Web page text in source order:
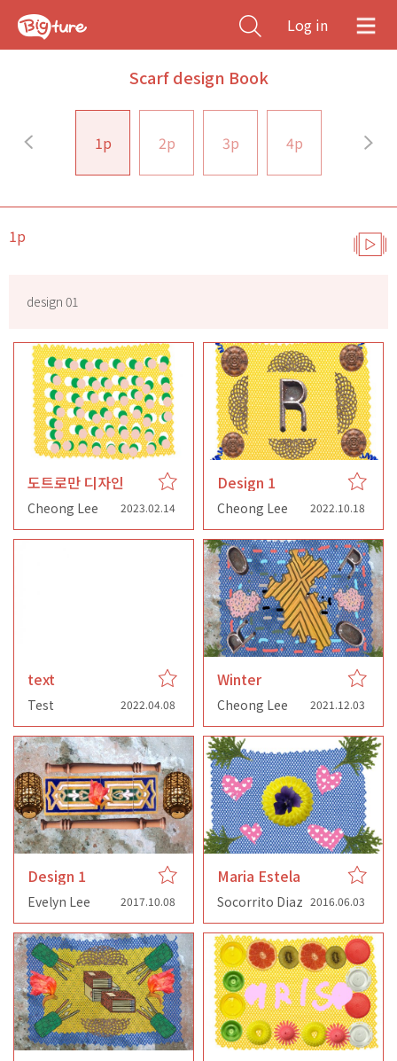
Log in
Scarf design Book
1p 2p 3p 4p
1p
design 01
도트로만 디자인
Cheong Lee 2023.02.14
Design 1
Cheong Lee 2022.10.18
text
Test 2022.04.08
Winter
Cheong Lee 2021.12.03
Design 1
Evelyn Lee 2017.10.08
Maria Estela
Socorrito Diaz 2016.06.03